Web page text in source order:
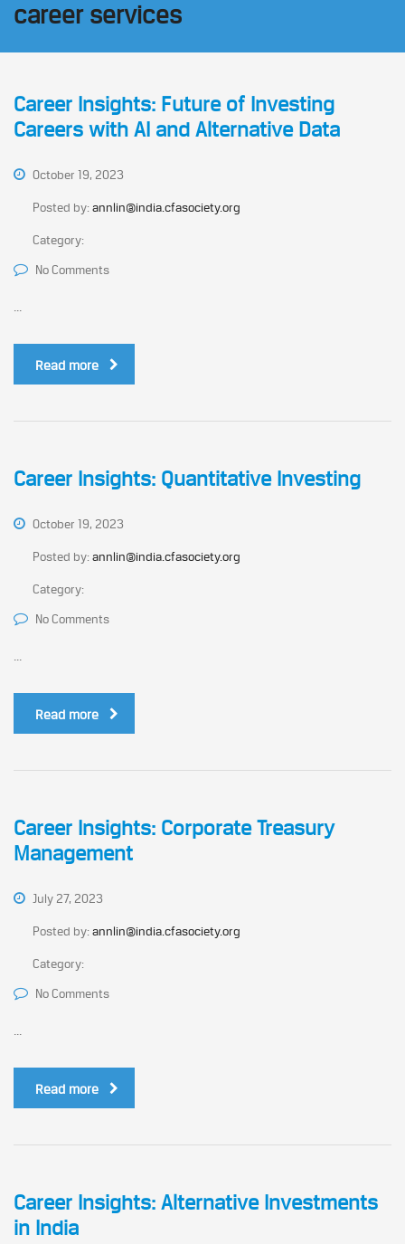
career services
Career Insights: Future of Investing
Careers with AI and Alternative Data
October 19, 2023
Posted by:annlin@india.cfasociety.org
Category:
No Comments
Read more
Career Insights: Quantitative Investing
October 19, 2023
Posted by:annlin@india.cfasociety.org
Category:
No Comments
Read more
Career Insights: Corporate Treasury
Management
July 27, 2023
Posted by:annlin@india.cfasociety.org
Category:
No Comments
Read more
Career Insights: Alternative Investments
in India